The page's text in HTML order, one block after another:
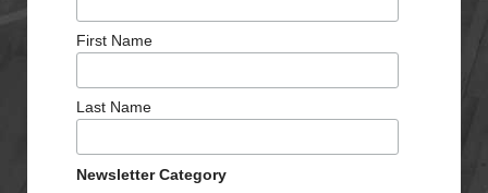
First Name
Last Name
Newsletter Category